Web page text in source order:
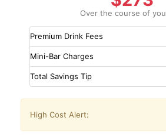
Over the course of
Premium Drink Fees
Mini-Bar Charges
Total Savings Tip
High Cost Alert: